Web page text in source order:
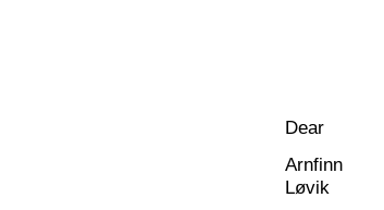
Dear
Arnfinn
Løvik